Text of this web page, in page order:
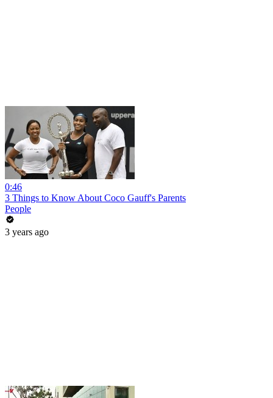
0:46
3 Things to Know About Coco Gauff's Parents
People
3 years ago